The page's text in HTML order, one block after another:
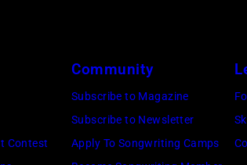
Contest
Community
Subscribe to Magazine
Subscribe to Newsletter
Apply To Songwriting Camps